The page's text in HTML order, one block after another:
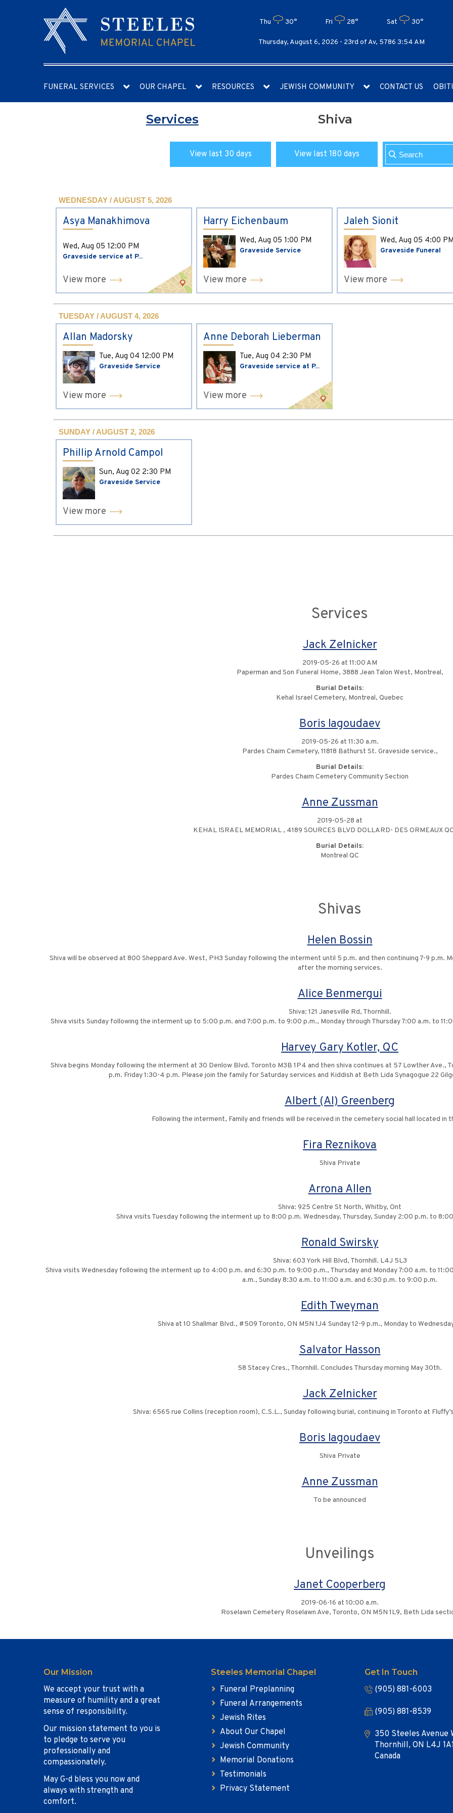
Thu 30° Fri 28° Sat 30°
Thursday, August 6, 2026 - 23rd of Av, 5786 3:54 AM
FUNERAL SERVICES OUR CHAPEL RESOURCES JEWISH COMMUNITY CONTACT US
Services Shiva
View last 30 days View last 180 days
WEDNESDAY / AUGUST 5, 2026
Asya Manakhimova
Wed, Aug 05 12:00 PM
Graveside service at P...
View more
Harry Eichenbaum
Wed, Aug 05 1:00 PM
Graveside Service
View more
Jaleh Sionit
Wed, Aug 05 4:00 PM
Graveside Funeral
View more
TUESDAY / AUGUST 4, 2026
Allan Madorsky
Tue, Aug 04 12:00 PM
Graveside Service
View more
Anne Deborah Lieberman
Tue, Aug 04 2:30 PM
Graveside service at P...
View more
SUNDAY / AUGUST 2, 2026
Phillip Arnold Campol
Sun, Aug 02 2:30 PM
Graveside Service
View more
Services
Jack Zelnicker
2019-05-26 at 11:00 AM
Paperman and Son Funeral Home, 3888 Jean Talon West, Montreal,
Burial Details:
Kehal Israel Cemetery, Montreal, Quebec
Boris Iagoudaev
2019-05-26 at 11:30 a.m.
Pardes Chaim Cemetery, 11818 Bathurst St. Graveside service.,
Burial Details:
Pardes Chaim Cemetery Community Section
Anne Zussman
2019-05-28 at
KEHAL ISRAEL MEMORIAL , 4189 SOURCES BLVD DOLLARD- DES ORMEAUX
Burial Details:
Montreal QC
Shivas
Helen Bossin
Shiva will be observed at 800 Sheppard Ave. West, PH3 Sunday following the interment until 5 p.m. and then continuing 7-9 p.m.
after the morning services.
Alice Benmergui
Shiva: 121 Janesville Rd, Thornhill.
Shiva visits Sunday following the interment up to 5:00 p.m. and 7:00 p.m. to 9:00 p.m., Monday through Thursday 7:00 a.m. to
Harvey Gary Kotler, QC
Shiva begins Monday following the interment at 30 Denlow Blvd. Toronto M3B 1P4 and then shiva continues at 57 Lowther Ave.,
p.m. Friday 1:30-4 p.m. Please join the family for Saturday services and Kiddish at Beth Lida Synagogue 22
Albert (Al) Greenberg
Following the interment, Family and friends will be received in the cemetery social hall located in
Fira Reznikova
Shiva Private
Arrona Allen
Shiva: 925 Centre St North, Whitby, Ont
Shiva visits Tuesday following the interment up to 8:00 p.m. Wednesday, Thursday, Sunday 2:00 p.m. to
Ronald Swirsky
Shiva: 603 York Hill Blvd, Thornhill. L4J 5L3
Shiva visits Wednesday following the interment up to 4:00 p.m. and 6:30 p.m. to 9:00 p.m., Thursday and Monday 7:00 a.m. to
a.m., Sunday 8:30 a.m. to 11:00 a.m. and 6:30 p.m. to 9:00 p.m.
Edith Tweyman
Shiva at 10 Shallmar Blvd., #509 Toronto, ON M5N 1J4 Sunday 12-9 p.m., Monday to
Salvator Hasson
58 Stacey Cres., Thornhill. Concludes Thursday morning May 30th.
Jack Zelnicker
Shiva: 6565 rue Collins (reception room), C.S.L., Sunday following burial, continuing in Toronto at
Boris Iagoudaev
Shiva Private
Anne Zussman
To be announced
Unveilings
Janet Cooperberg
2019-06-16 at 10:00 a.m.
Roselawn Cemetery Roselawn Ave, Toronto, ON M5N 1L9, Beth Lida
Our Mission
We accept your trust with a
measure of humility and a great
sense of responsibility.
Our mission statement to you is
to pledge to serve you
professionally and
compassionately.
May G-d bless you now and
always with strength and
comfort.
Steeles Memorial Chapel
Funeral Preplanning
Funeral Arrangements
Jewish Rites
About Our Chapel
Jewish Community
Memorial Donations
Testimonials
Privacy Statement
Get In Touch
(905) 881-6003
(905) 881-8539
350 Steeles Avenue
Thornhill, ON L4J
Canada